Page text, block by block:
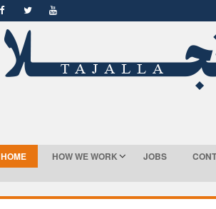
HOME HOW WE WORK JOBS